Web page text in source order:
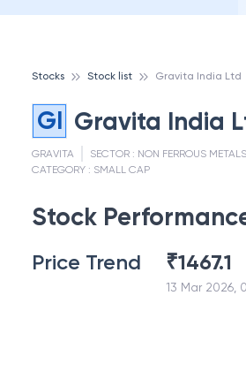
Stocks Stock list Gravita India Ltd
GI Gravita India
GRAVITA SECTOR : NON FERROUS METALS
CATEGORY : SMALL CAP
Stock
Price Trend ₹1467.1
13 Mar 2026,